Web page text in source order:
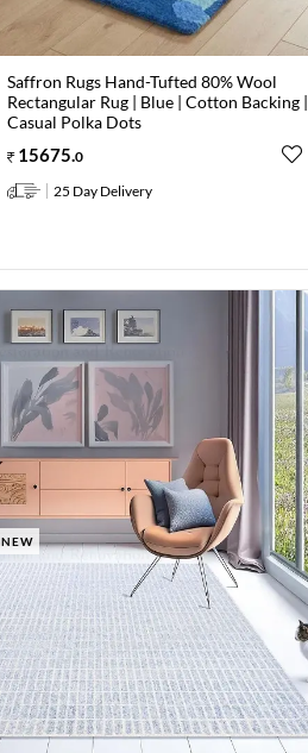
Saffron Rugs Hand-Tufted 80% Wool
Rectangular Rug | Blue | Cotton Backing |
Casual Polka Dots
15675 0
25 Day Delivery
NEW